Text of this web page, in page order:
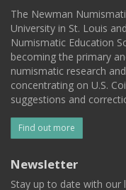
The Newman
University in St. Louis
Numismatic Education
becoming the primary
numismatic research
concentrating on U.S.
suggestions and
Find out more
Newsletter
Stay up to date with our